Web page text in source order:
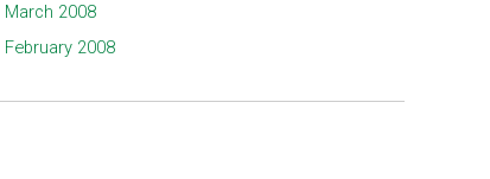
March 2008
February 2008